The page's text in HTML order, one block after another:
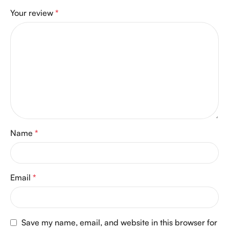
Your review *
Name *
Email *
Save my name, email, and website in this browser for